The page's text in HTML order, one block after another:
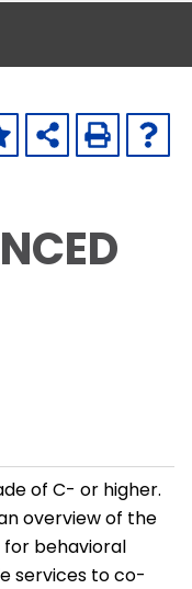
of C- or higher.
overview of the
behavioral
services to co-